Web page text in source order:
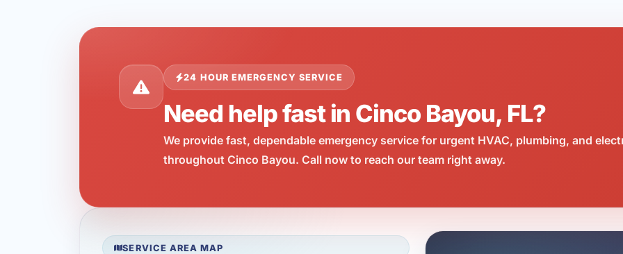
24 HOUR EMERGENCY SERVICE
Need help fast in Cinco Bayou, FL?
We provide fast, dependable emergency service for urgent HVAC, plumbing, and
throughout Cinco Bayou. Call now to reach our team right away.
SERVICE AREA MAP